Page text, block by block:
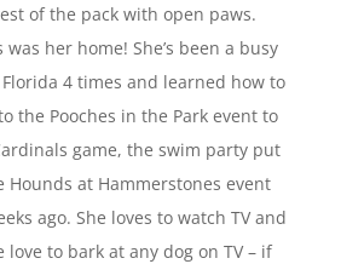
of the pack with open paws.
her home! She’s been a busy
Florida 4 times and learned how to
the Pooches in the Park event to
game, the swim party put
Hounds at Hammerstones event
ago. She loves to watch TV and
love to bark at any dog on TV – if